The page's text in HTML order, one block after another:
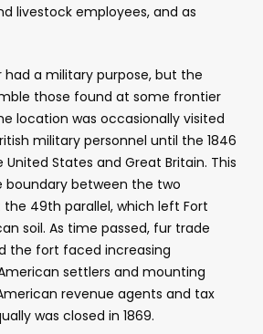
livestock employees, and as
had a military purpose, but the
those found at some frontier
location was occasionally visited
military personnel until the 1846
States and Great Britain. This
boundary between the two
the 49th parallel, which left Fort
soil. As time passed, fur trade
the fort faced increasing
settlers and mounting
revenue agents and tax
was closed in 1869.